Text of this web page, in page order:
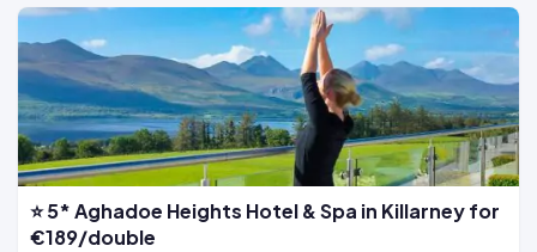
⭐ 5* Aghadoe Heights Hotel & Spa in Killarney for
€189/double